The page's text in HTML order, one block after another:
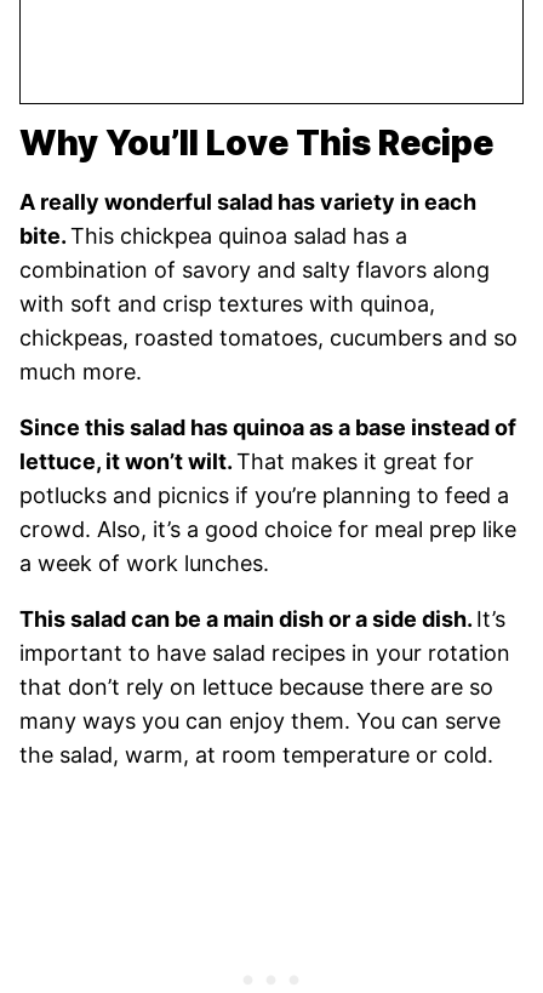
Why You’ll Love This Recipe
A really wonderful salad has variety in each
bite.This chickpea quinoa salad has a
combination of savory and salty flavors along
with soft and crisp textures with quinoa,
chickpeas, roasted tomatoes, cucumbers and so
much more.
Since this salad has quinoa as a base instead of
lettuce, it won’t wilt.That makes it great for
potlucks and picnics if you’re planning to feed a
crowd. Also, it’s a good choice for meal prep like
a week of work lunches.
This salad can be a main dish or a side dish. It’s
important to have salad recipes in your rotation
that don’t rely on lettuce because there are so
many ways you can enjoy them. You can serve
the salad, warm, at room temperature or cold.